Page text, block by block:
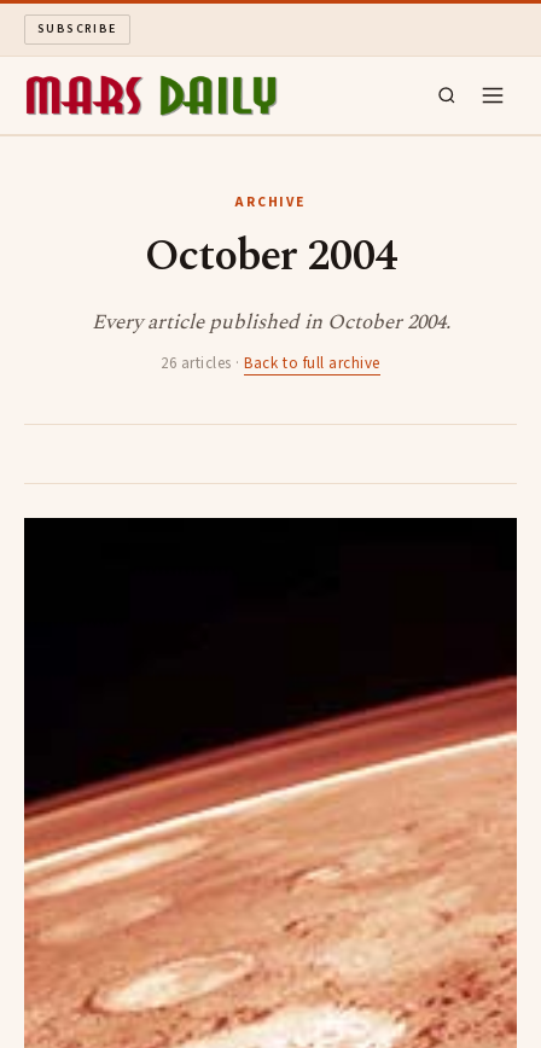
SUBSCRIBE
LONG READS
SEARCH
ARCHIVE
October 2004
Every article published in October 2004.
26 articles ·Back to full archive